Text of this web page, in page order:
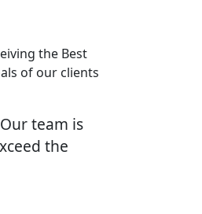
the Best
of our clients
team is
the